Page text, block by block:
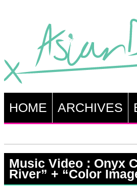
HOME ARCHIVES
Music Video : Onyx
River” + “Color